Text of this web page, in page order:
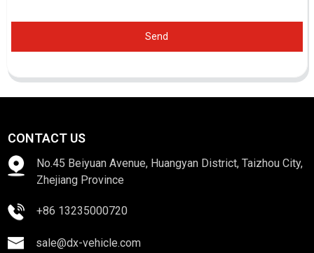
Send
CONTACT US
No.45 Beiyuan Avenue, Huangyan District, Taizhou City,
Zhejiang Province
+86 13235000720
sale@dx-vehicle.com